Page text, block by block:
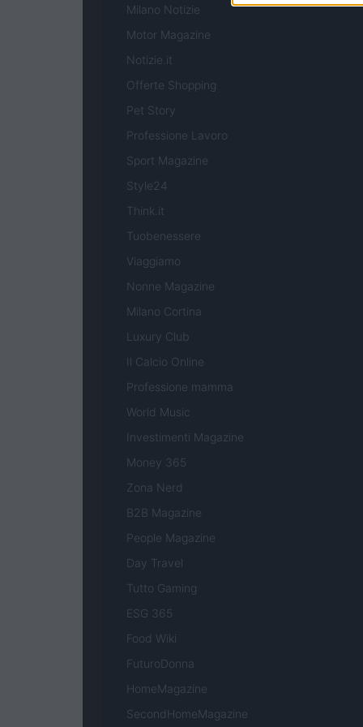
Milano Notizie
Motor Magazine
Notizie.it
Offerte Shopping
Pet Story
Professione Lavoro
Sport Magazine
Style24
Think.it
Tuobenessere
Viaggiamo
Nonne Magazine
Milano Cortina
Luxury Club
Il Calcio Online
Professione mamma
World Music
Investimenti Magazine
Money 365
Zona Nerd
B2B Magazine
People Magazine
Day Travel
Tutto Gaming
ESG 365
Food Wiki
FuturoDonna
HomeMagazine
SecondHomeMagazine